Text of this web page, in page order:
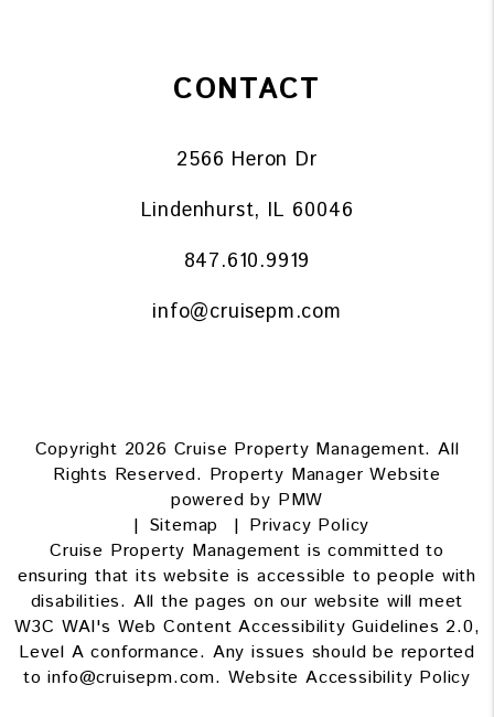
CONTACT
2566 Heron Dr
Lindenhurst, IL 60046
847.610.9919
info@cruisepm.com
Copyright 2026 Cruise Property Management. All
Rights Reserved. Property Manager Website
powered by PMW
Sitemap
Privacy Policy
Cruise Property Management is committed to
ensuring that its website is accessible to people with
disabilities. All the pages on our website will meet
W3C WAI's Web Content Accessibility Guidelines 2.0,
Level A conformance. Any issues should be reported
toinfo@cruisepm.com. Website Accessibility Policy